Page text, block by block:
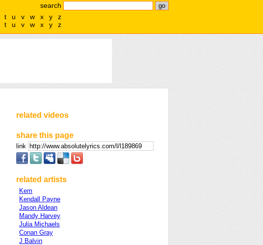
search
t u v w x y
z
t u v w x y z
related videos
share this page
link
related artists
Kem
Kendall Payne
Jason Aldean
Mandy Harvey
Julia Michaels
Conan Gray
J Balvin